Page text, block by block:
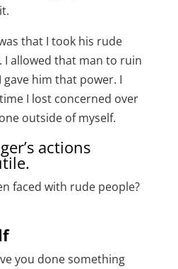
that I took his rude
I allowed that man to ruin
him that power. I
I lost concerned over
outside of myself.
actions
faced with rude people?
you done something